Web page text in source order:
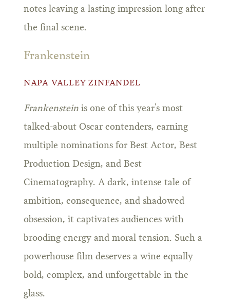
notes leaving a lasting impression long after
the final scene.
Frankenstein
NAPA VALLEY ZINFANDEL
Frankensteinis one of this year’s most
talked-about Oscar contenders, earning
multiple nominations for Best Actor, Best
Production Design, and Best
Cinematography. A dark, intense tale of
ambition, consequence, and shadowed
obsession, it captivates audiences with
brooding energy and moral tension. Such a
powerhouse film deserves a wine equally
bold, complex, and unforgettable in the
glass.